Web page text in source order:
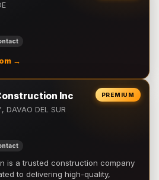
→
PREMIUM
Inc
DAVAO DEL SUR
is a trusted construction company
to delivering high-quality,